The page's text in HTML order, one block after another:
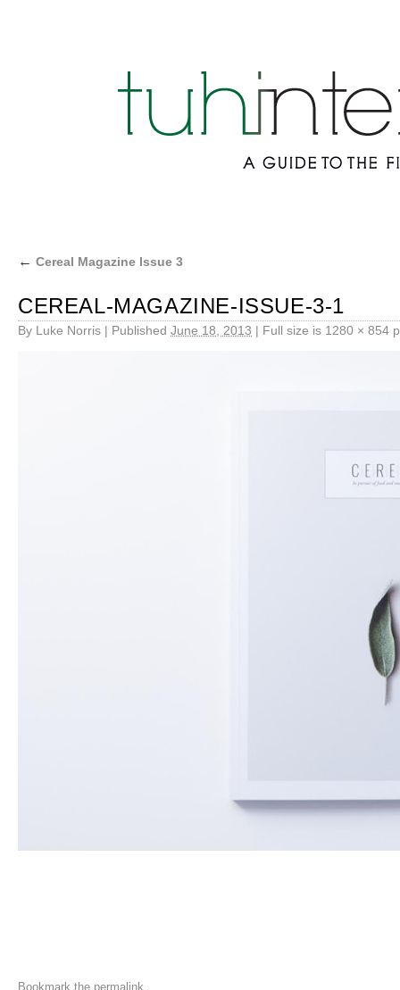
← Cereal Magazine Issue 3
CEREAL-MAGAZINE-ISSUE-3-1
By Luke Norris | Published June 18, 2013 | Full size is 1280 × 854
Bookmark the permalink.